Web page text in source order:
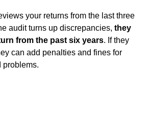
your returns from the last three
audit turns up discrepancies, they
from the past six years. If they
can add penalties and fines for
problems.